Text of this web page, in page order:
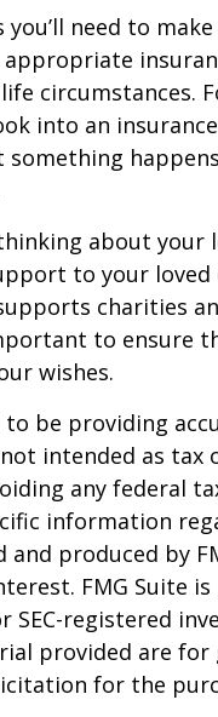
need to
circumstances.
into an
about your
to your loved
charities
to ensure
wishes.
be providing
intended as tax
any federal
information
produced by
FMG Suite is
registered
provided are for
for the